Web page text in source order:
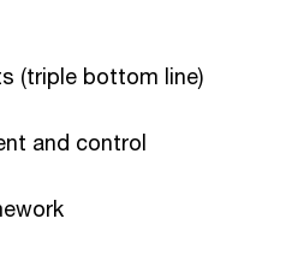
(triple bottom line)
and control